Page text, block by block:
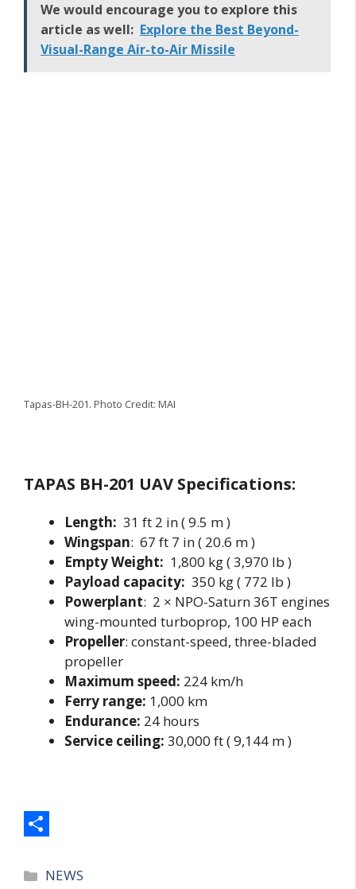
We would encourage you to explore this
article as well: Explore the Best Beyond-
Visual-Range Air-to-Air Missile
Tapas-BH-201. Photo Credit: MAI
TAPAS BH-201 UAV Specifications:
Length: 31 ft 2 in ( 9.5 m )
Wingspan: 67 ft 7 in ( 20.6 m )
Empty Weight: 1,800 kg ( 3,970 lb )
Payload capacity: 350 kg ( 772 lb )
Powerplant: 2 × NPO-Saturn 36T engines
wing-mounted turboprop, 100 HP each
Propeller: constant-speed, three-bladed
propeller
Maximum speed: 224 km/h
Ferry range: 1,000 km
Endurance: 24 hours
Service ceiling: 30,000 ft ( 9,144 m )
h
Categories
NEWS